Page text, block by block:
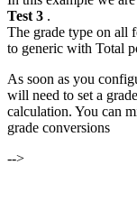
Test 3 .
The grade type on all
to generic with Total
As soon as you
will need to set a
calculation. You can
grade conversions
-->